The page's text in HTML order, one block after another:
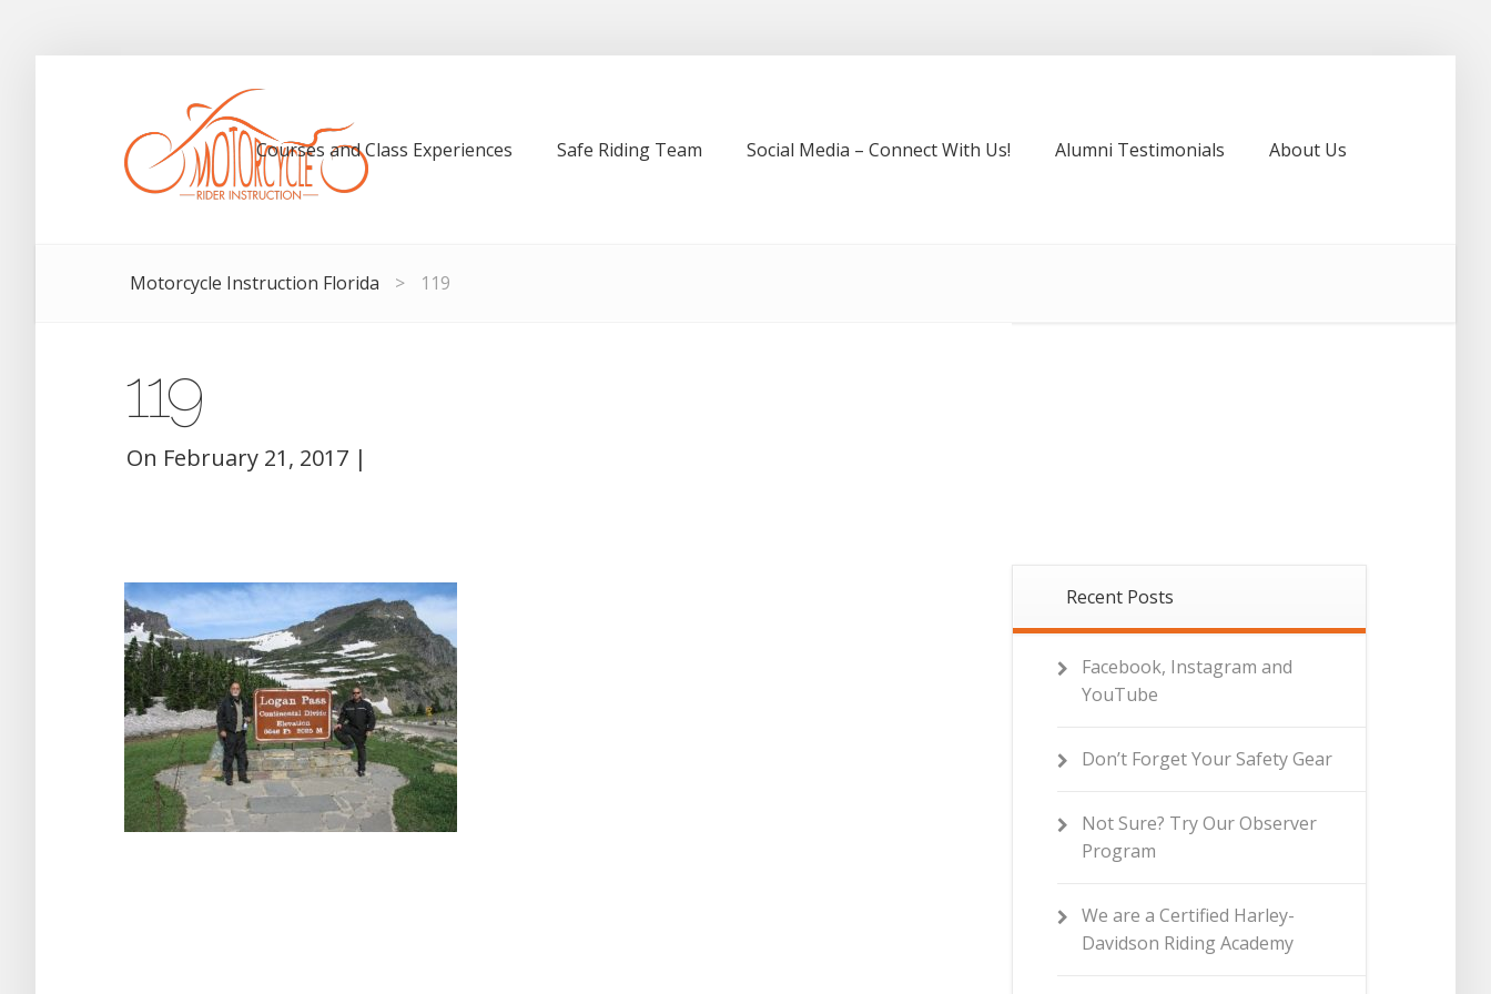
Courses and Class Experiences Safe Riding Team Social Media – Connect With Us! Alumni Testimonials About Us
Motorcycle Instruction Florida > 119
119
On February 21, 2017 |
Recent Posts
Facebook, Instagram and
YouTube
Don’t Forget Your Safety Gear
Not Sure? Try Our Observer
Program
We are a Certified Harley-
Davidson Riding Academy